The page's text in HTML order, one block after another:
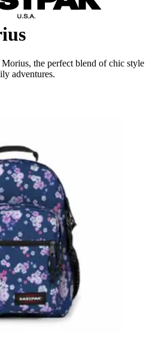
the perfect blend of chic style
adventures.